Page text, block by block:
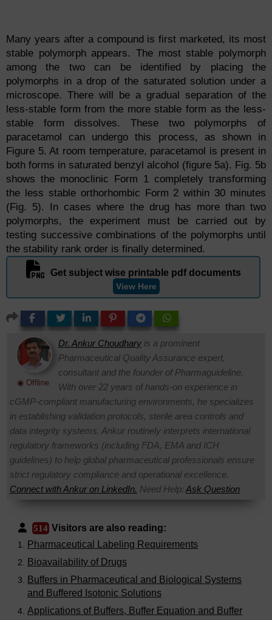
Many years after a compound is first marketed, its most
stable polymorph appears. The most stable polymorph
among the two can be identified by placing the
polymorphs in a drop of the saturated solution under a
microscope. There will be a gradual separation of the
less-stable form from the more stable form as the less-
stable form dissolves. These two polymorphs of
paracetamol can undergo this process, as shown in
Figure 5. At room temperature, paracetamol is present in
both forms in saturated benzyl alcohol (figure 5a). Fig. 5b
shows the monoclinic Form 1 completely transforming
the less stable orthorhombic Form 2 within 30 minutes
(Fig. 5). In cases where the drug has more than two
polymorphs, the experiment must be carried out by
testing successive combinations of the polymorphs until
the stability rank order is finally determined.
Get subject wise printable pdf documents
View Here
◉ Offline
Dr. Ankur Choudhary is a prominent
Pharmaceutical Quality Assurance expert,
consultant and the founder of Pharmaguideline.
With over 22 years of hands-on experience in
cGMP-compliant manufacturing environments, he specializes
in establishing validation protocols, sterile area controls and
data integrity systems. Ankur routinely interprets international
regulatory frameworks (including FDA, EMA and ICH
guidelines) to help global pharmaceutical professionals ensure
strict regulatory compliance and operational excellence.
Connect with Ankur on LinkedIn. Need Help: Ask Question
514 Visitors are also reading:
Pharmaceutical Labeling Requirements
Bioavailability of Drugs
Buffers in Pharmaceutical and Biological Systems
and Buffered Isotonic Solutions
Applications of Buffers, Buffer Equation and Buffer